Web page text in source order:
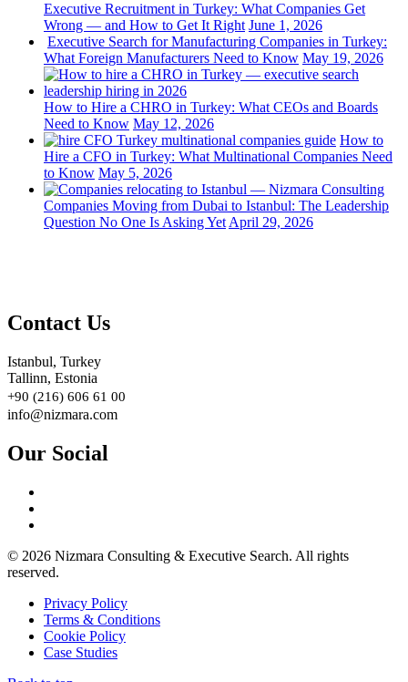
Executive Recruitment in Turkey: What Companies Get
Wrong — and How to Get It Right June 1, 2026
Executive Search for Manufacturing Companies in Turkey:
What Foreign Manufacturers Need to Know May 19, 2026
How to Hire a CHRO in Turkey: What CEOs and Boards
Need to Know May 12, 2026
How to
Hire a CFO in Turkey: What Multinational Companies Need
to Know May 5, 2026
Companies Moving from Dubai to Istanbul: The Leadership
Question No One Is Asking Yet April 29, 2026
Contact Us
Istanbul, Turkey
Tallinn, Estonia
+90 (216) 606 61 00
info@nizmara.com
Our Social
© 2026 Nizmara Consulting & Executive Search. All rights
reserved.
Privacy Policy
Terms & Conditions
Cookie Policy
Case Studies